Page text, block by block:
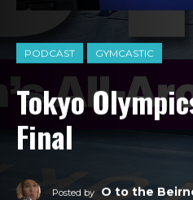
PODCAST GYMCASTIC
Tokyo
Final
Posted by O to the